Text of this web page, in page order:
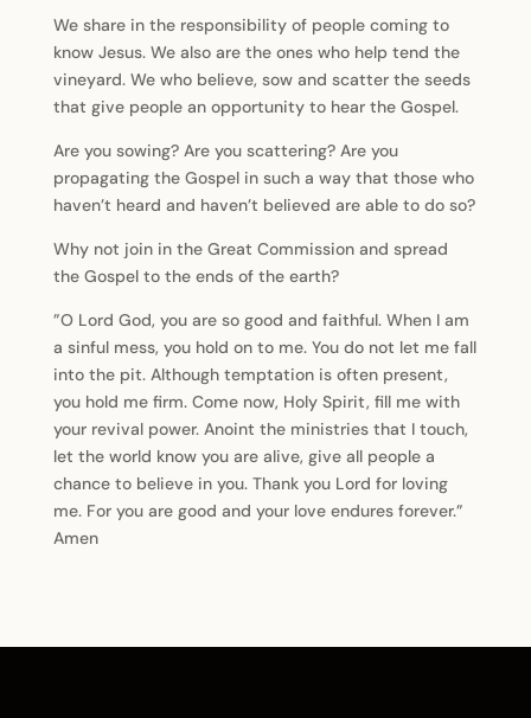
We share in the responsibility of people coming to
know Jesus. We also are the ones who help tend the
vineyard. We who believe, sow and scatter the seeds
that give people an opportunity to hear the Gospel.
Are you sowing? Are you scattering? Are you
propagating the Gospel in such a way that those who
haven’t heard and haven’t believed are able to do so?
Why not join in the Great Commission and spread
the Gospel to the ends of the earth?
”O Lord God, you are so good and faithful. When I am
a sinful mess, you hold on to me. You do not let me fall
into the pit. Although temptation is often present,
you hold me firm. Come now, Holy Spirit, fill me with
your revival power. Anoint the ministries that I touch,
let the world know you are alive, give all people a
chance to believe in you. Thank you Lord for loving
me. For you are good and your love endures forever.”
Amen